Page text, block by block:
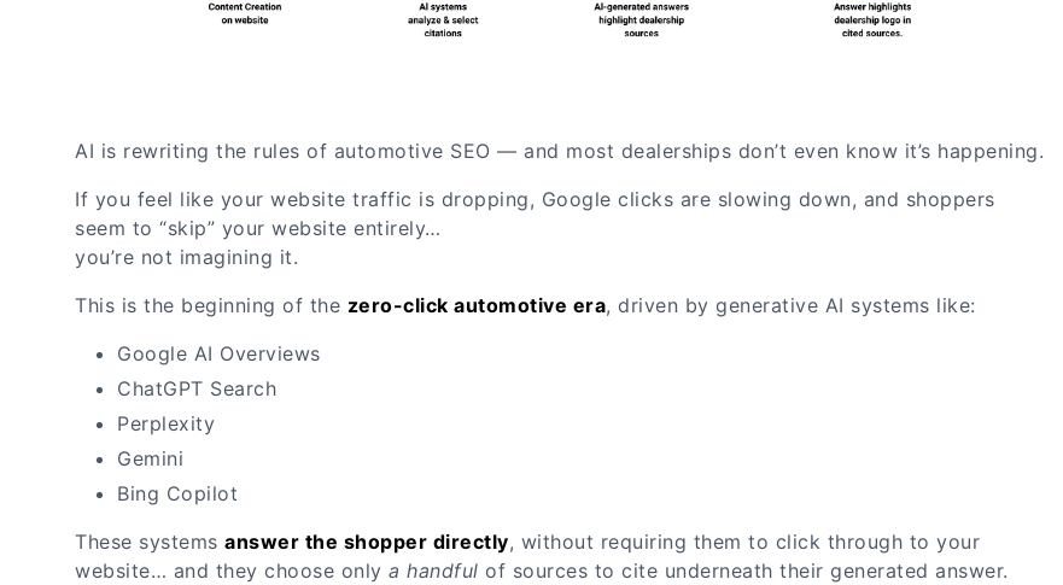
AI is rewriting the rules of automotive SEO — and most dealerships don’t even know it’s happening.
If you feel like your website traffic is dropping, Google clicks are slowing down, and shoppers
seem to “skip” your website entirely…
you’re not imagining it.
This is the beginning of the zero-click automotive era, driven by generative AI systems like:
Google AI Overviews
ChatGPT Search
Perplexity
Gemini
Bing Copilot
These systems answer the shopper directly, without requiring them to click through to your
website… and they choose only a handful of sources to cite underneath their generated answer.